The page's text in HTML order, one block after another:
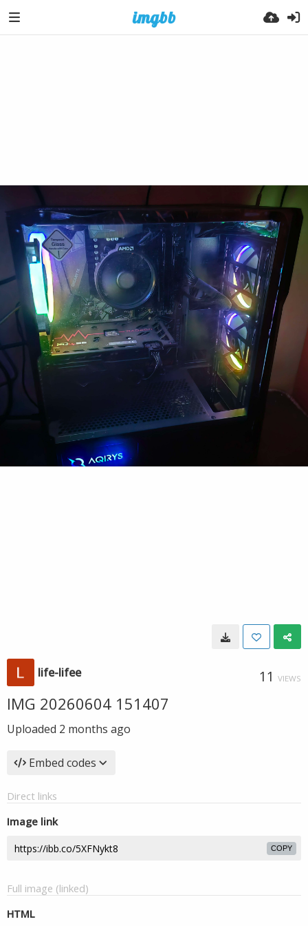
life-lifee 11 VIEWS
IMG 20260604 151407
Uploaded 2 months ago
Embed codes
Direct links
Image link
COPY
Full image (linked)
HTML